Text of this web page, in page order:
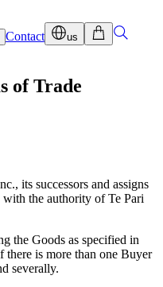
Contact us
of Trade
its successors and assigns
the authority of Te Pari
the Goods as specified in
there is more than one Buyer
severally.